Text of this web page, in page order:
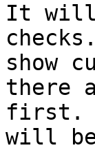
It will
show
there
first.
will